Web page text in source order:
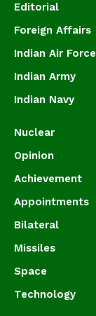
Editorial
Foreign Affairs
Indian Air Force
Indian Army
Indian Navy
Nuclear
Opinion
Achievement
Appointments
Bilateral
Missiles
Space
Technology